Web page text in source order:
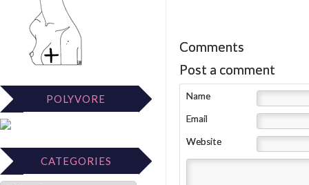
POLYVORE
CATEGORIES
Comments
Post a comment
Name
Email
Website